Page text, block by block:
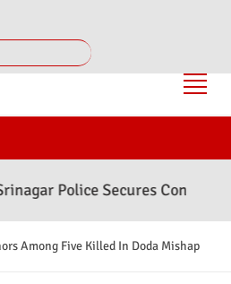
Police Secures Conviction in
Among Five Killed In Doda Mishap